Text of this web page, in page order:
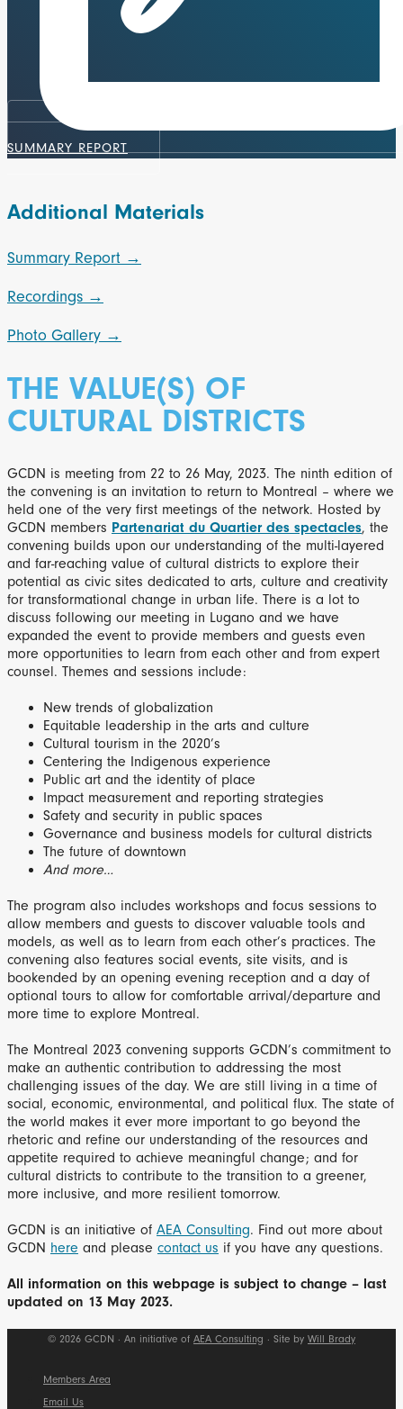
SUMMARY REPORT
Additional Materials
Summary Report →
Recordings →
Photo Gallery →
THE VALUE(S) OF
CULTURAL DISTRICTS
GCDN is meeting from 22 to 26 May, 2023. The ninth edition of
the convening is an invitation to return to Montreal – where we
held one of the very first meetings of the network. Hosted by
GCDN members Partenariat du Quartier des spectacles, the
convening builds upon our understanding of the multi-layered
and far-reaching value of cultural districts to explore their
potential as civic sites dedicated to arts, culture and creativity
for transformational change in urban life. There is a lot to
discuss following our meeting in Lugano and we have
expanded the event to provide members and guests even
more opportunities to learn from each other and from expert
counsel. Themes and sessions include:
New trends of globalization
Equitable leadership in the arts and culture
Cultural tourism in the 2020’s
Centering the Indigenous experience
Public art and the identity of place
Impact measurement and reporting strategies
Safety and security in public spaces
Governance and business models for cultural districts
The future of downtown
And more…
The program also includes workshops and focus sessions to
allow members and guests to discover valuable tools and
models, as well as to learn from each other’s practices. The
convening also features social events, site visits, and is
bookended by an opening evening reception and a day of
optional tours to allow for comfortable arrival/departure and
more time to explore Montreal.
The Montreal 2023 convening supports GCDN’s commitment to
make an authentic contribution to addressing the most
challenging issues of the day. We are still living in a time of
social, economic, environmental, and political flux. The state of
the world makes it ever more important to go beyond the
rhetoric and refine our understanding of the resources and
appetite required to achieve meaningful change; and for
cultural districts to contribute to the transition to a greener,
more inclusive, and more resilient tomorrow.
GCDN is an initiative of AEA Consulting. Find out more about
GCDN here and please contact us if you have any questions.
All information on this webpage is subject to change – last
updated on 13 May 2023.
© 2026 GCDN · An initiative of AEA Consulting · Site by Will Brady
Members Area
Email Us